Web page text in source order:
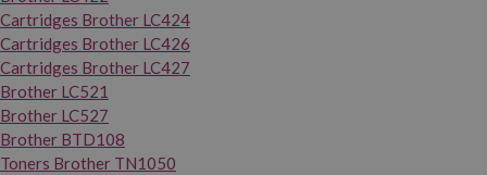
Cartridges Brother LC424
Cartridges Brother LC426
Cartridges Brother LC427
Brother LC521
Brother LC527
Brother BTD108
Toners Brother TN1050